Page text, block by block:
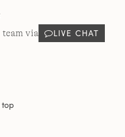
via LIVE CHAT